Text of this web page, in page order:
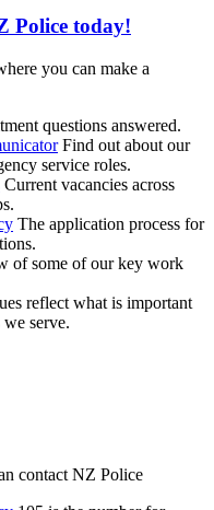
Police today!
you can make a
questions answered.
Find out about our
service roles.
Current vacancies across
The application process for
of some of our key work
reflect what is important
serve.
contact NZ Police